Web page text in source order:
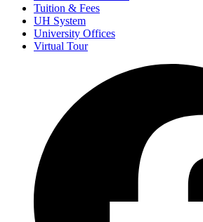
Tuition & Fees
UH System
University Offices
Virtual Tour